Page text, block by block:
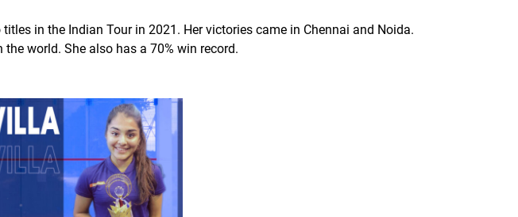
in the Indian Tour in 2021. Her victories came in Chennai and Noida.
world. She also has a 70% win record.